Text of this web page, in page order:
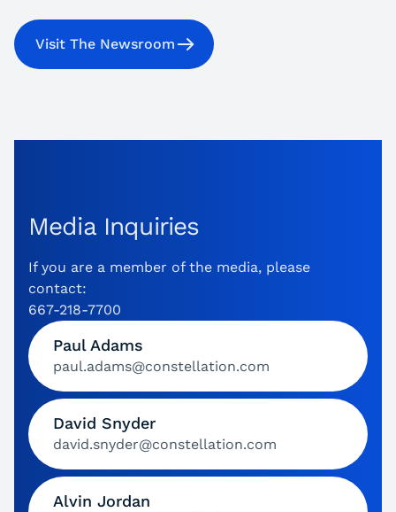
Visit The Newsroom
Media Inquiries
If you are a member of the media, please
contact:
667-218-7700
Paul Adams
paul.adams@constellation.com
David Snyder
david.snyder@constellation.com
Alvin Jordan